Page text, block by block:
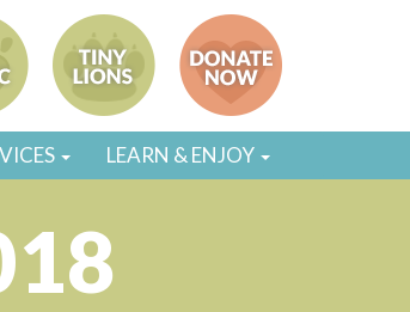
LEARN & ENJOY